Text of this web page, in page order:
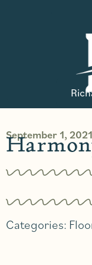
September 1, 2021
Categories: